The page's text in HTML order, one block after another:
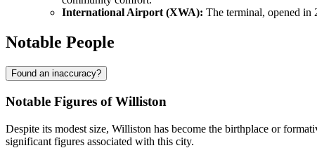
International Airport (XWA): The terminal, opened in
Notable People
Found an inaccuracy?
Notable Figures of Williston
Despite its modest size, Williston has become the birthplace or
significant figures associated with this city.